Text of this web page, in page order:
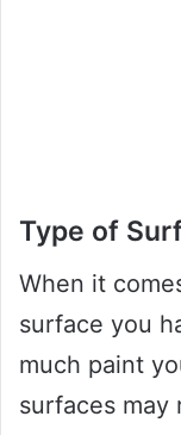
Type of
When it
surface you
much paint
surfaces may